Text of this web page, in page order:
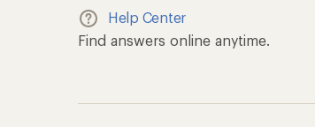
Help Center
Find answers online anytime.